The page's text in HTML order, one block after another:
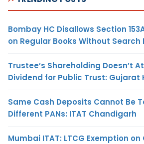
Bombay HC Disallows Section
on Regular Books Without Search
Trustee’s Shareholding Doesn’t
Dividend for Public Trust: Gujarat
Same Cash Deposits Cannot Be
Different PANs: ITAT Chandigarh
Mumbai ITAT: LTCG Exemption